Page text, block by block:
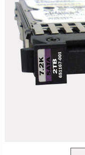
ADD
SELECTED
TO CART